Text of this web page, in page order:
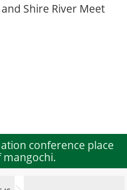
Shire River Meet
conference place